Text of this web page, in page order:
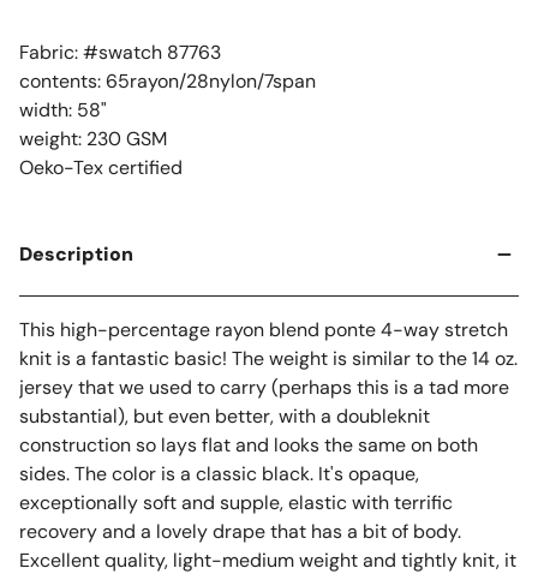
Fabric: #swatch 87763
contents: 65rayon/28nylon/7span
width: 58"
weight: 230 GSM
Oeko-Tex certified
Description
This high-percentage rayon blend ponte 4-way stretch
knit is a fantastic basic! The weight is similar to the 14 oz.
jersey that we used to carry (perhaps this is a tad more
substantial), but even better, with a doubleknit
construction so lays flat and looks the same on both
sides. The color is a classic black. It's opaque,
exceptionally soft and supple, elastic with terrific
recovery and a lovely drape that has a bit of body.
Excellent quality, light-medium weight and tightly knit, it